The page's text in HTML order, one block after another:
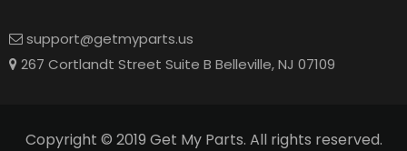
support@getmyparts.us
267 Cortlandt Street Suite B Belleville, NJ 07109
Copyright © 2019 Get My Parts. All rights reserved.